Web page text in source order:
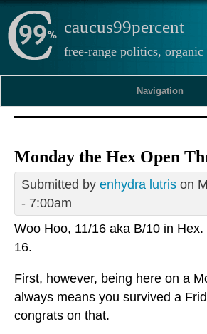
caucus99percent
free-range politics,
Navigation
Monday the Hex Open
Submitted by enhydra lutris on
- 7:00am
Woo Hoo, 11/16 aka B/10 in
16.
First, however, being here on a
always means you survived a
congrats on that.